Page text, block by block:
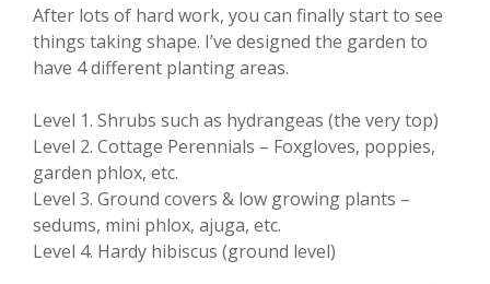
After lots of hard work, you can finally start to see
things taking shape. I’ve designed the garden to
have 4 different planting areas.
Level 1. Shrubs such as hydrangeas (the very top)
Level 2. Cottage Perennials – Foxgloves, poppies,
garden phlox, etc.
Level 3. Ground covers & low growing plants –
sedums, mini phlox, ajuga, etc.
Level 4. Hardy hibiscus (ground level)